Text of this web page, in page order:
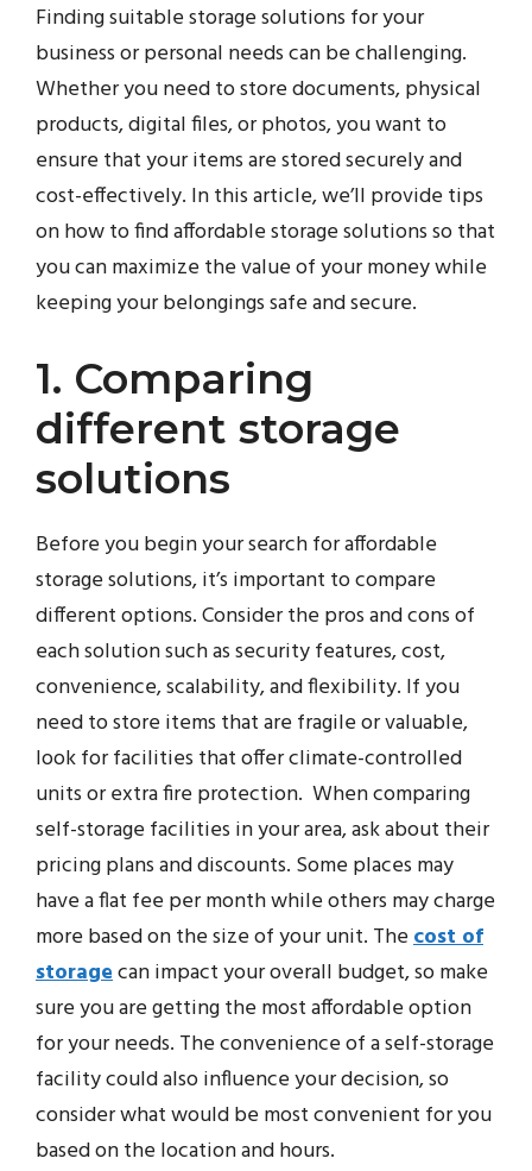
Finding suitable storage solutions for your
business or personal needs can be challenging.
Whether you need to store documents, physical
products, digital files, or photos, you want to
ensure that your items are stored securely and
cost-effectively. In this article, we’ll provide tips
on how to find affordable storage solutions so that
you can maximize the value of your money while
keeping your belongings safe and secure.
1. Comparing
different storage
solutions
Before you begin your search for affordable
storage solutions, it’s important to compare
different options. Consider the pros and cons of
each solution such as security features, cost,
convenience, scalability, and flexibility. If you
need to store items that are fragile or valuable,
look for facilities that offer climate-controlled
units or extra fire protection. When comparing
self-storage facilities in your area, ask about their
pricing plans and discounts. Some places may
have a flat fee per month while others may charge
more based on the size of your unit. Thecost of
storagecan impact your overall budget, so make
sure you are getting the most affordable option
for your needs. The convenience of a self-storage
facility could also influence your decision, so
consider what would be most convenient for you
based on the location and hours.